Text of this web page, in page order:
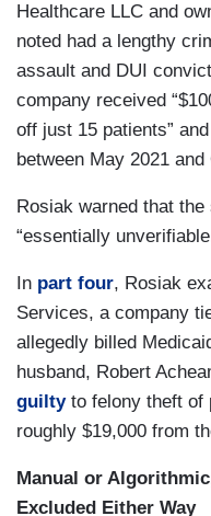
Healthcare LLC and
noted had a lengthy
assault and DUI
company received
off just 15 patients”
between May 2021
Rosiak warned that
“essentially
In part four, Rosiak
Services, a company
allegedly billed
husband, Robert
guiltyto felony theft of
roughly $19,000 from
Manual or
Excluded Either Way